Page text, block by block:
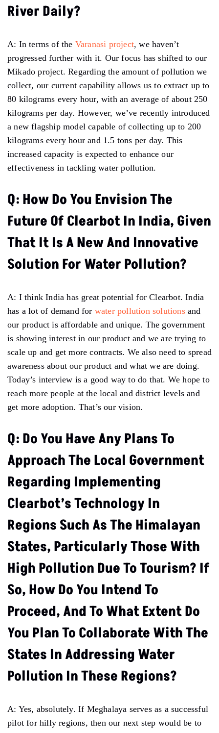
River Daily?
A: In terms of the Varanasi project, we haven’t
progressed further with it. Our focus has shifted to our
Mikado project. Regarding the amount of pollution we
collect, our current capability allows us to extract up to
80 kilograms every hour, with an average of about 250
kilograms per day. However, we’ve recently introduced
a new flagship model capable of collecting up to 200
kilograms every hour and 1.5 tons per day. This
increased capacity is expected to enhance our
effectiveness in tackling water pollution.
Q: How Do You Envision The
Future Of Clearbot In India, Given
That It Is A New And Innovative
Solution For Water Pollution?
A: I think India has great potential for Clearbot. India
has a lot of demand for water pollution solutionsand
our product is affordable and unique. The government
is showing interest in our product and we are trying to
scale up and get more contracts. We also need to spread
awareness about our product and what we are doing.
Today’s interview is a good way to do that. We hope to
reach more people at the local and district levels and
get more adoption. That’s our vision.
Q: Do You Have Any Plans To
Approach The Local Government
Regarding Implementing
Clearbot’s Technology In
Regions Such As The Himalayan
States, Particularly Those With
High Pollution Due To Tourism? If
So, How Do You Intend To
Proceed, And To What Extent Do
You Plan To Collaborate With The
States In Addressing Water
Pollution In These Regions?
A: Yes, absolutely. If Meghalaya serves as a successful
pilot for hilly regions, then our next step would be to